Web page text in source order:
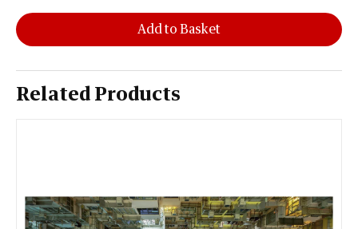
Add to Basket
Related Products